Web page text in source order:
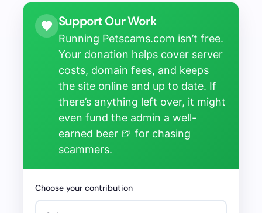
Support Our Work
Running Petscams.com isn’t free.
Your donation helps cover server
costs, domain fees, and keeps
the site online and up to date. If
there’s anything left over, it might
even fund the admin a well-
earned beer 🍺 for chasing
scammers.
Choose your contribution